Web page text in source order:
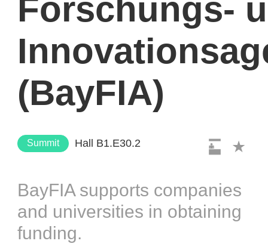
Forschungs-
(BayFIA)
Summit Hall B1.E30.2
BayFIA supports companies
and universities in obtaining
funding.